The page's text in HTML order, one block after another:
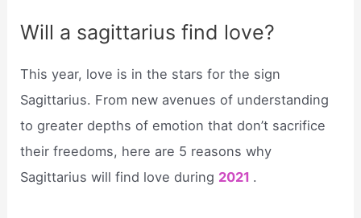
Will a sagittarius find love?
This year, love is in the stars for the sign
Sagittarius. From new avenues of understanding
to greater depths of emotion that don’t sacrifice
their freedoms, here are 5 reasons why
Sagittarius will find love during 2021 .